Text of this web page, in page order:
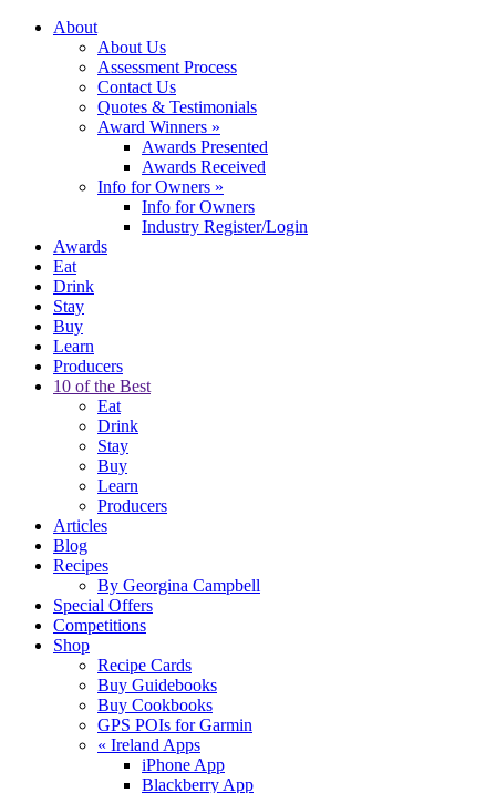
About
About Us
Assessment Process
Contact Us
Quotes & Testimonials
Award Winners »
Awards Presented
Awards Received
Info for Owners »
Info for Owners
Industry Register/Login
Awards
Eat
Drink
Stay
Buy
Learn
Producers
10 of the Best
Eat
Drink
Stay
Buy
Learn
Producers
Articles
Blog
Recipes
By Georgina Campbell
Special Offers
Competitions
Shop
Recipe Cards
Buy Guidebooks
Buy Cookbooks
GPS POIs for Garmin
« Ireland Apps
iPhone App
Blackberry App